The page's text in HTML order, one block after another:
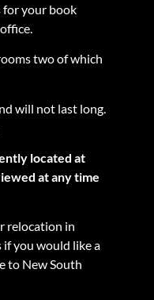
for your book
two of which
will not last long.
located at
at any time
relocation in
if you would like a
to New South